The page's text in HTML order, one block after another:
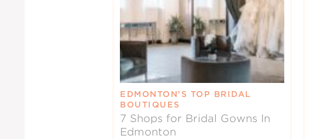
EDMONTON’S TOP BRIDAL
BOUTIQUES
7 Shops for Bridal Gowns In
Edmonton